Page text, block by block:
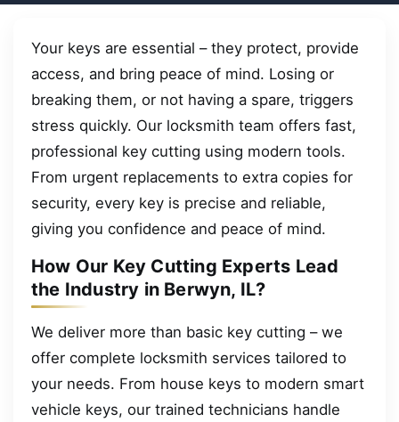
Your keys are essential – they protect, provide
access, and bring peace of mind. Losing or
breaking them, or not having a spare, triggers
stress quickly. Our locksmith team offers fast,
professional key cutting using modern tools.
From urgent replacements to extra copies for
security, every key is precise and reliable,
giving you confidence and peace of mind.
How Our Key Cutting Experts Lead
the Industry in Berwyn, IL?
We deliver more than basic key cutting – we
offer complete locksmith services tailored to
your needs. From house keys to modern smart
vehicle keys, our trained technicians handle